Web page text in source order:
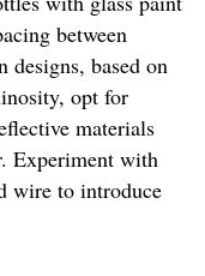
between
designs, based on
opt for
materials
Experiment with
wire to introduce